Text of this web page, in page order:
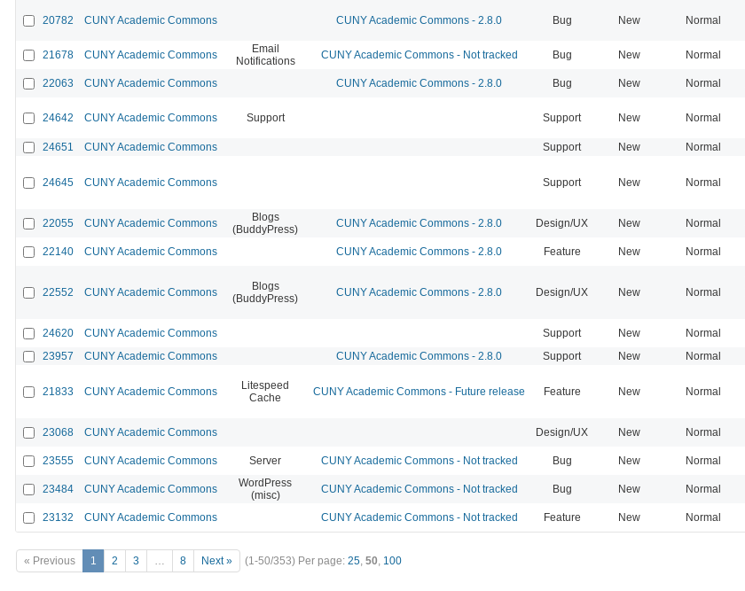
20782 CUNY Academic Commons CUNY Academic Commons - 2.8.0 Bug New Normal
21678 CUNY Academic Commons
Email
Notifications
CUNY Academic Commons - Not tracked Bug New Normal
22063 CUNY Academic Commons CUNY Academic Commons - 2.8.0 Bug New Normal
24642 CUNY Academic Commons Support Support New Normal
24651 CUNY Academic Commons Support New Normal
24645 CUNY Academic Commons Support New Normal
22055 CUNY Academic Commons
Blogs
(BuddyPress)
CUNY Academic Commons - 2.8.0 Design/UX New Normal
22140 CUNY Academic Commons CUNY Academic Commons - 2.8.0 Feature New Normal
22552 CUNY Academic Commons
Blogs
(BuddyPress)
CUNY Academic Commons - 2.8.0 Design/UX New Normal
24620 CUNY Academic Commons Support New Normal
23957 CUNY Academic Commons CUNY Academic Commons - 2.8.0 Support New Normal
21833 CUNY Academic Commons
Litespeed
Cache
CUNY Academic Commons - Future release Feature New Normal
23068 CUNY Academic Commons Design/UX New Normal
23555 CUNY Academic Commons Server CUNY Academic Commons - Not tracked Bug New Normal
23484 CUNY Academic Commons
WordPress
(misc)
CUNY Academic Commons - Not tracked Bug New Normal
23132 CUNY Academic Commons CUNY Academic Commons - Not tracked Feature New Normal
« Previous 1 2 3 … 8 Next » (1-50/353) Per page: 25, 50, 100